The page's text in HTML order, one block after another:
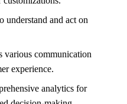
understand and act on
various communication
experience.
analytics for